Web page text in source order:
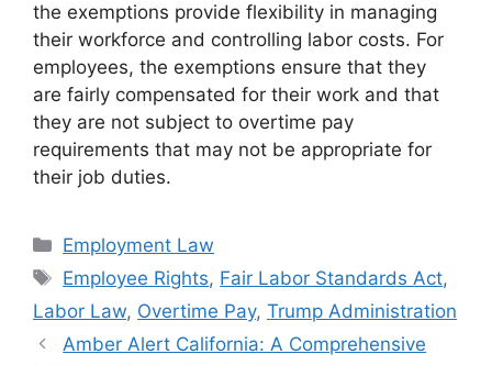
the exemptions provide flexibility in managing
their workforce and controlling labor costs. For
employees, the exemptions ensure that they
are fairly compensated for their work and that
they are not subject to overtime pay
requirements that may not be appropriate for
their job duties.
Categories
Employment Law
Tags
Employee Rights, Fair Labor Standards Act,
Labor Law, Overtime Pay, Trump Administration
Amber Alert California: A Comprehensive